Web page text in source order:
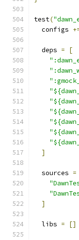
test(
  configs
  deps
=
[
]
  sources
=
]
  libs
= []